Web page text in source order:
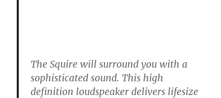
The Squire will surround you with a
sophisticated sound. This high
definition loudspeaker delivers lifesize